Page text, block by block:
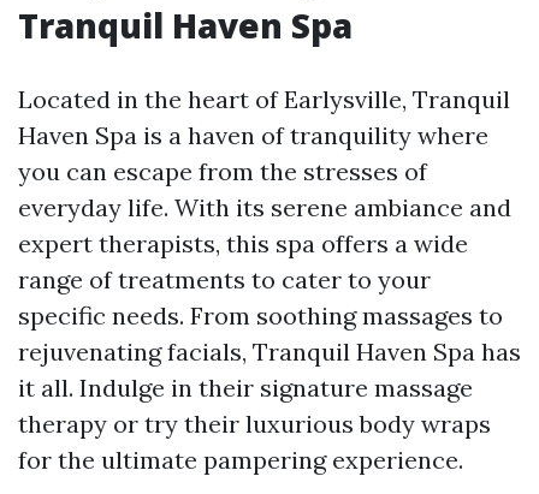
Tranquil Haven Spa
Located in the heart of Earlysville, Tranquil
Haven Spa is a haven of tranquility where
you can escape from the stresses of
everyday life. With its serene ambiance and
expert therapists, this spa offers a wide
range of treatments to cater to your
specific needs. From soothing massages to
rejuvenating facials, Tranquil Haven Spa has
it all. Indulge in their signature massage
therapy or try their luxurious body wraps
for the ultimate pampering experience.